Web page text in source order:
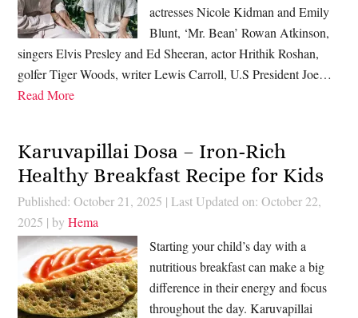
actresses Nicole Kidman and Emily
Blunt, ‘Mr. Bean’ Rowan Atkinson,
singers Elvis Presley and Ed Sheeran, actor Hrithik Roshan,
golfer Tiger Woods, writer Lewis Carroll, U.S President Joe…
Read More
Karuvapillai Dosa – Iron-Rich
Healthy Breakfast Recipe for Kids
Published: October 21, 2025 | Last Updated on: October 22,
2025 | byHema
Starting your child’s day with a
nutritious breakfast can make a big
difference in their energy and focus
throughout the day. Karuvapillai